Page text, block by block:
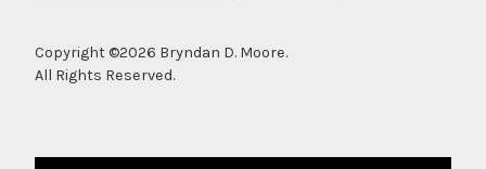
Copyright ©2026 Bryndan D. Moore.
All Rights Reserved.